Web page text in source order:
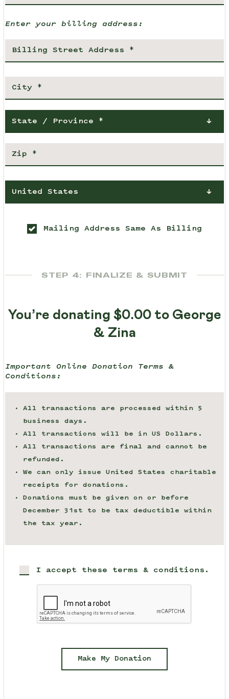
Enter your billing address:
State / Province *
United States
Mailing Address Same As Billing
STEP 4: FINALIZE & SUBMIT
You’re donating $0.00 to George
& Zina
Important Online Donation Terms &
Conditions:
All transactions are processed within 5
business days.
All transactions will be in US Dollars.
All transactions are final and cannot be
refunded.
We can only issue United States charitable
receipts for donations.
Donations must be given on or before
December 31st to be tax deductible within
the tax year.
I accept these terms & conditions.
Make My Donation